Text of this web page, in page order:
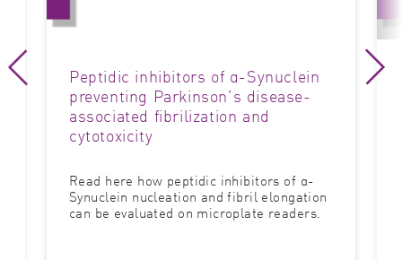
Peptidic inhibitors of α-Synuclein
preventing Parkinson’s disease-
associated fibrilization and
cytotoxicity
Read here how peptidic inhibitors of α-
Synuclein nucleation and fibril elongation
can be evaluated on microplate readers.